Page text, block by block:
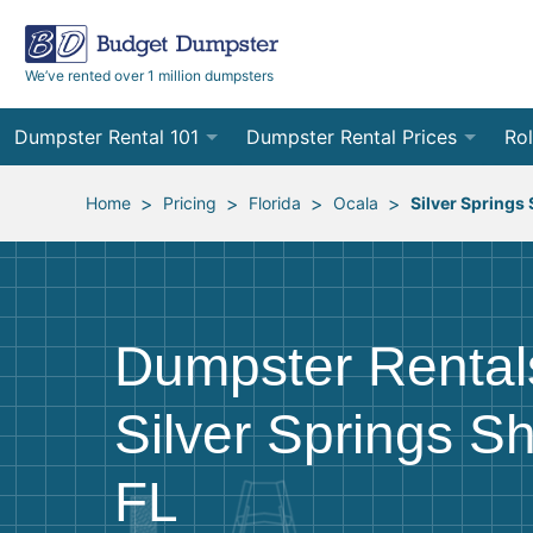
We’ve rented over 1 million dumpsters
Dumpster Rental 101
Ordering a Dumpster Rental
Preparing for Delivery
Preparing for Pickup
Frequently Asked Questions
Dumpster Rental Prices
Order Online
Site Services Quote Form
10
12
20
Home > Pricing > Florida > Ocala > Silver Springs
Dumpster
Silver Springs
FL